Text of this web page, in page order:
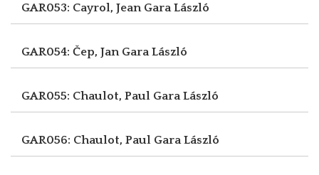
GAR053: Cayrol, Jean Gara László
GAR054: Čep, Jan Gara László
GAR055: Chaulot, Paul Gara László
GAR056: Chaulot, Paul Gara László